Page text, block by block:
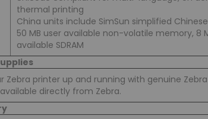
thermal printing
China units include SimSun simplified
50 MB user available non-volatile memory, 8
available SDRAM
Zebra printer up and running with genuine
directly from Zebra.